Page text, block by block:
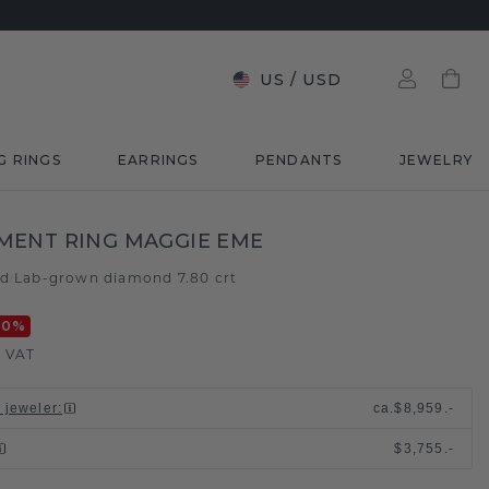
US / USD
RINGS EARRINGS PENDANTS JEWELRY
RING MAGGIE EME
Lab-grown diamond 7.80 crt
%
VAT
jeweler: ca.$8,959.-
$3,755.-